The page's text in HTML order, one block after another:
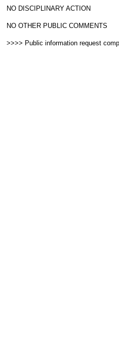
NO DISCIPLINARY ACTION
NO OTHER PUBLIC COMMENTS
>>>> Public information request